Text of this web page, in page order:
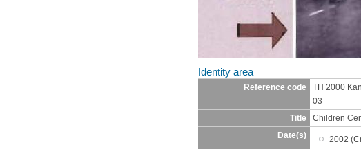
Identity area
Reference code
TH 2000
03
Title
Children
Date(s)
2002